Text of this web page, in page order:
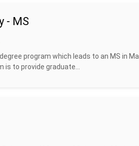
- MS
program which leads to an MS in
to provide graduate...